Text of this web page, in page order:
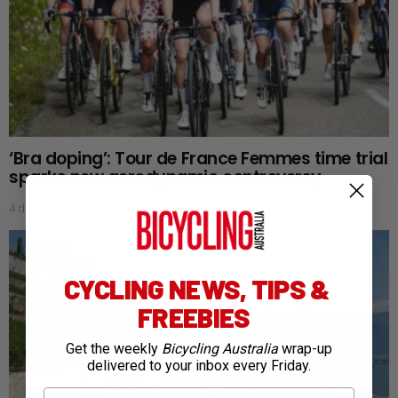
‘Bra doping’: Tour de France Femmes time trial
sparks new aerodynamic controversy
4 days ago
CYCLING NEWS, TIPS &
FREEBIES
Get the weekly Bicycling Australia wrap-up
delivered to your inbox every Friday.